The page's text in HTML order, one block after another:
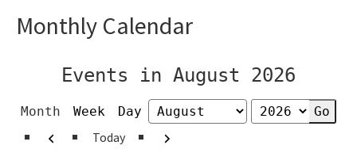
Monthly Calendar
Events in August 2026
Month Week Day
Month
Year
PreviousToday Next